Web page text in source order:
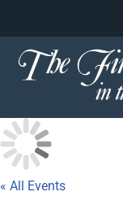
to
content
« All Events